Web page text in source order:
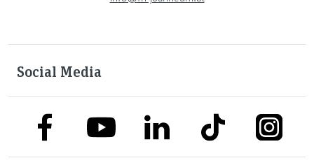
Social Media
link to facebooklink to youtubelink to linkedinlink to tiktok link to